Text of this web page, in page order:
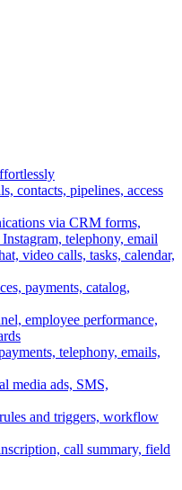
contacts, pipelines, access
via CRM forms,
telephony, email
video calls, tasks, calendar,
payments, catalog,
employee performance,
telephony, emails,
media ads, SMS,
and triggers, workflow
call summary, field